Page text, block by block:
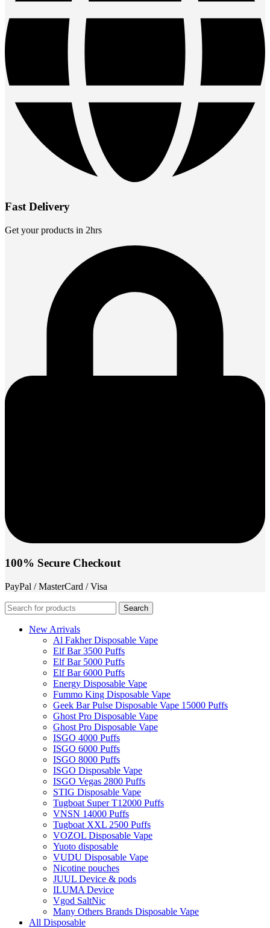
Fast Delivery
Get your products in 2hrs
100% Secure Checkout
PayPal / MasterCard / Visa
Search
New Arrivals
Al Fakher Disposable Vape
Elf Bar 3500 Puffs
Elf Bar 5000 Puffs
Elf Bar 6000 Puffs
Energy Disposable Vape
Fummo King Disposable Vape
Geek Bar Pulse Disposable Vape 15000 Puffs
Ghost Pro Disposable Vape
Ghost Pro Disposable Vape
ISGO 4000 Puffs
ISGO 6000 Puffs
ISGO 8000 Puffs
ISGO Disposable Vape
ISGO Vegas 2800 Puffs
STIG Disposable Vape
Tugboat Super T12000 Puffs
VNSN 14000 Puffs
Tugboat XXL 2500 Puffs
VOZOL Disposable Vape
Yuoto disposable
VUDU Disposable Vape
Nicotine pouches
JUUL Device & pods
ILUMA Device
Vgod SaltNic
Many Others Brands Disposable Vape
All Disposable